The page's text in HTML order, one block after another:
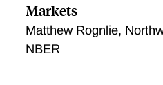
Markets
Matthew Rognlie,
NBER